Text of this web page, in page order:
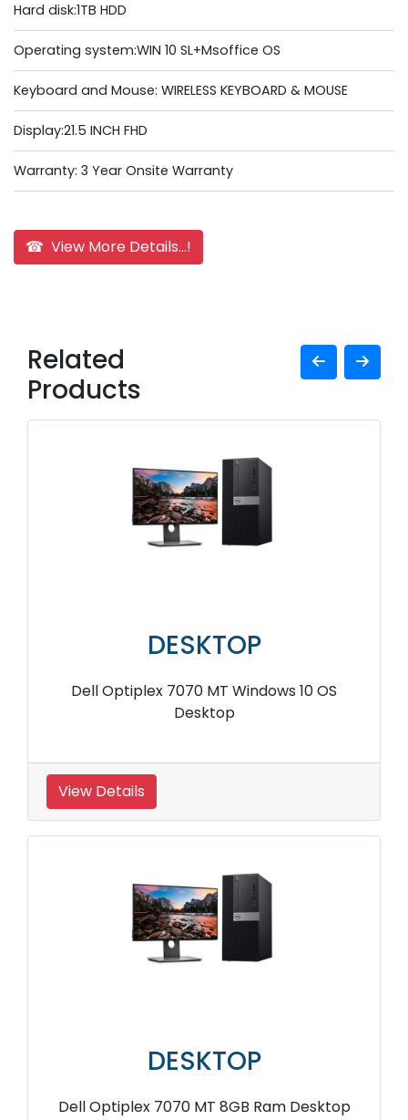
Hard disk:1TB HDD
Operating system:WIN 10 SL+Msoffice OS
Keyboard and Mouse: WIRELESS KEYBOARD & MOUSE
Display:21.5 INCH FHD
Warranty: 3 Year Onsite Warranty
☎ View More Details...!
Related
Products
DESKTOP
Dell Optiplex 7070 MT Windows 10 OS
Desktop
View Details
DESKTOP
Dell Optiplex 7070 MT 8GB Ram Desktop